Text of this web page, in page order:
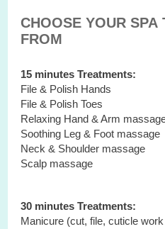
CHOOSE YOUR SPA
FROM
15 minutes Treatments:
File & Polish Hands
File & Polish Toes
Relaxing Hand & Arm
Soothing Leg & Foot massage
Neck & Shoulder massage
Scalp massage
30 minutes Treatments:
Manicure (cut, file, cuticle